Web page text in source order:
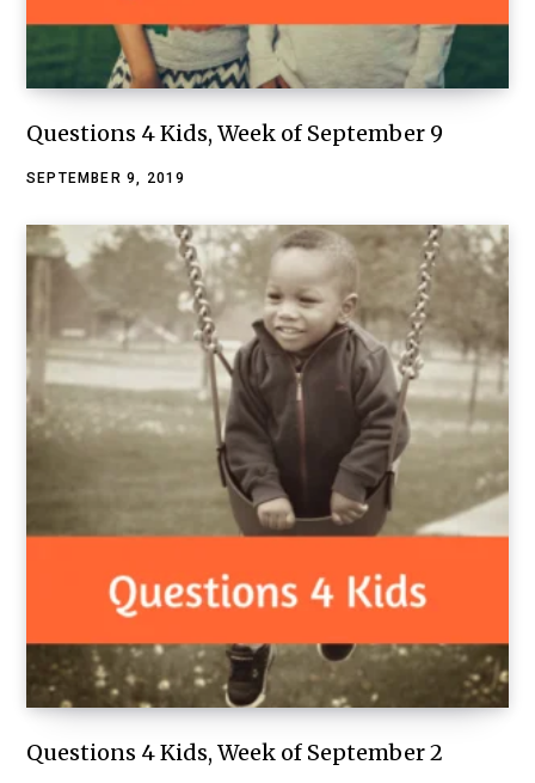
Questions 4 Kids, Week of September 9
SEPTEMBER 9, 2019
Questions 4 Kids, Week of September 2